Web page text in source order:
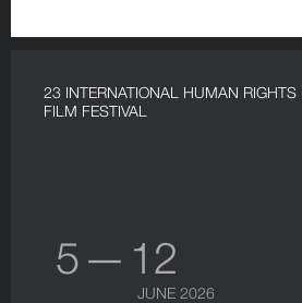
23 INTERNATIONAL HUMAN RIGHTS
FILM FESTIVAL
5 — 12
JUNE 2026